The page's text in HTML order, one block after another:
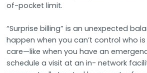
of-pocket limit.
“Surprise billing” is an unexpected
happen when you can’t control who
care—like when you have an
schedule a visit at an in- network